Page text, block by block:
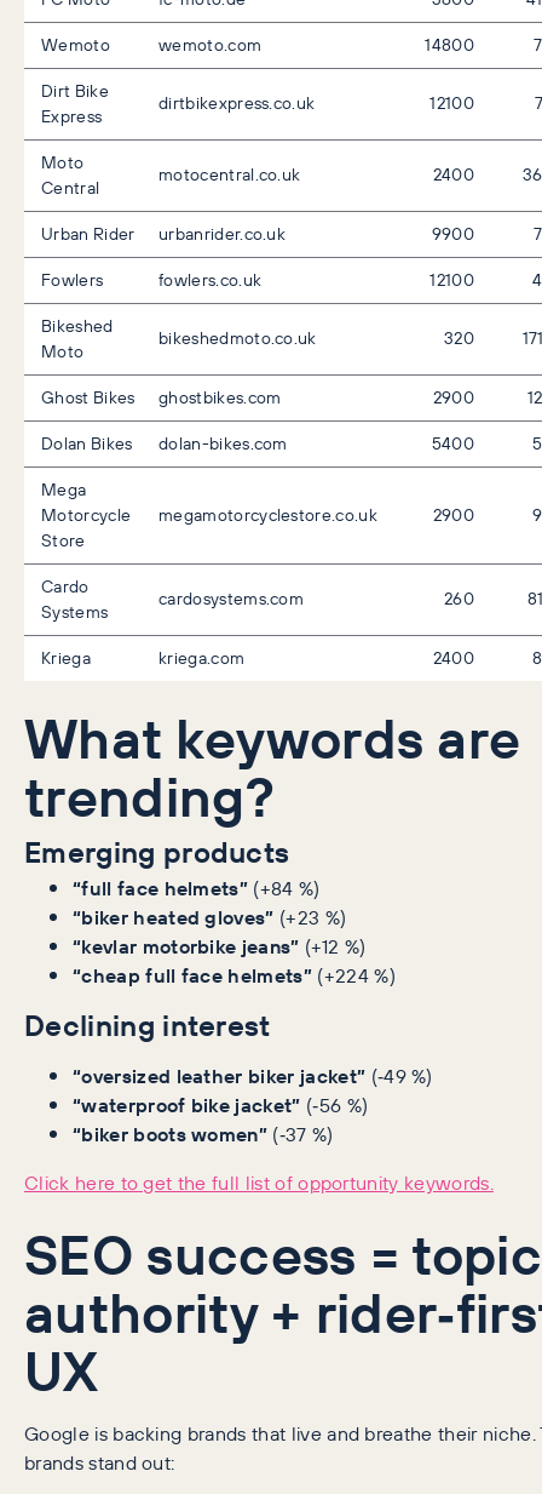
Wemoto
wemoto.com 14800
Dirt Bike
Express
dirtbikexpress.co.uk 12100
Moto
Central
motocentral.co.uk 2400
Urban Rider urbanrider.co.uk 9900
Fowlers
fowlers.co.uk 12100
Bikeshed
Moto
bikeshedmoto.co.uk 320
Ghost Bikes ghostbikes.com 2900
Dolan Bikes
dolan-bikes.com 5400
Mega
Motorcycle
Store
megamotorcyclestore.co.uk 2900
Cardo
Systems
cardosystems.com 260
Kriega kriega.com 2400
What keywords are
trending?
Emerging products
“full face helmets” (+84 %)
“biker heated gloves” (+23 %)
“kevlar motorbike jeans” (+12 %)
“cheap full face helmets” (+224 %)
Declining interest
“oversized leather biker jacket” (‑49 %)
“waterproof bike jacket” (‑56 %)
“biker boots women” (‑37 %)
Click here to get the full list of opportunity keywords.
SEO success =
authority +
UX
Google is backing brands that live and breathe their niche.
brands stand out: